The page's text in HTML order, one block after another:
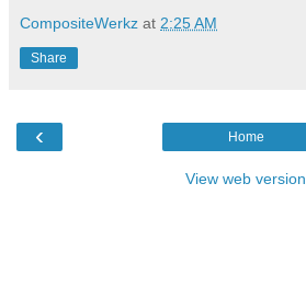
CompositeWerkz at 2:25 AM
Share
‹ Home
View web version